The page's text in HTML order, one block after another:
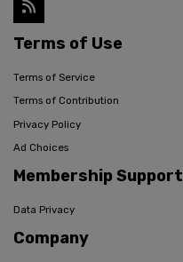
Terms of Use
Terms of Service
Terms of Contribution
Privacy Policy
Ad Choices
Membership Support
Data Privacy
Company